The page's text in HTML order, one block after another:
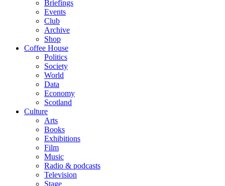
Briefings
Events
Club
Archive
Shop
Coffee House
Politics
Society
World
Data
Economy
Scotland
Culture
Arts
Books
Exhibitions
Film
Music
Radio & podcasts
Television
Stage